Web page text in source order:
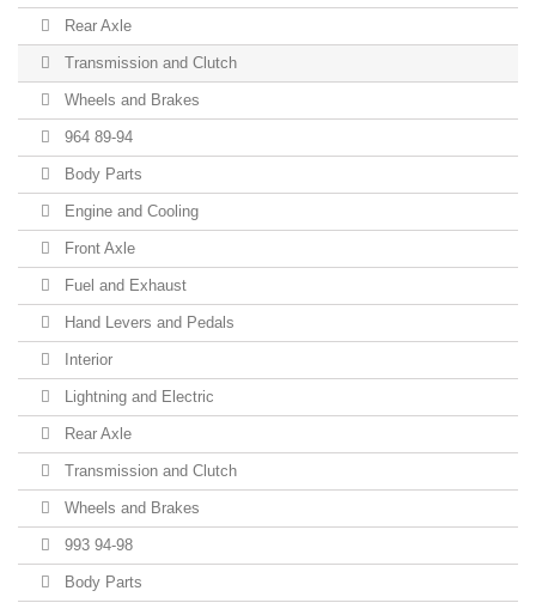
Rear Axle
Transmission and Clutch
Wheels and Brakes
964 89-94
Body Parts
Engine and Cooling
Front Axle
Fuel and Exhaust
Hand Levers and Pedals
Interior
Lightning and Electric
Rear Axle
Transmission and Clutch
Wheels and Brakes
993 94-98
Body Parts